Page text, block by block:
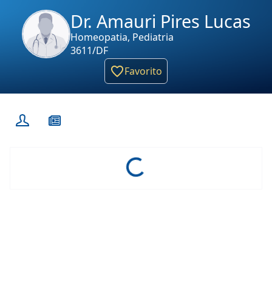
Dr. Amauri Pires Lucas
Homeopatia, Pediatria
3611/DF
Favorito
Loading...